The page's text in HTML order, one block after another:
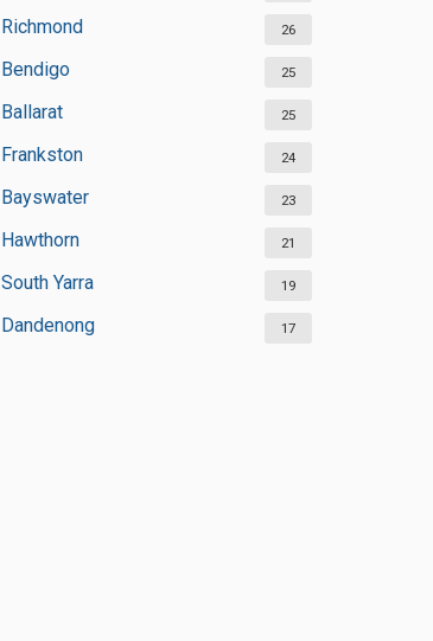
Richmond 26
Bendigo 25
Ballarat 25
Frankston 24
Bayswater 23
Hawthorn 21
South Yarra 19
Dandenong 17